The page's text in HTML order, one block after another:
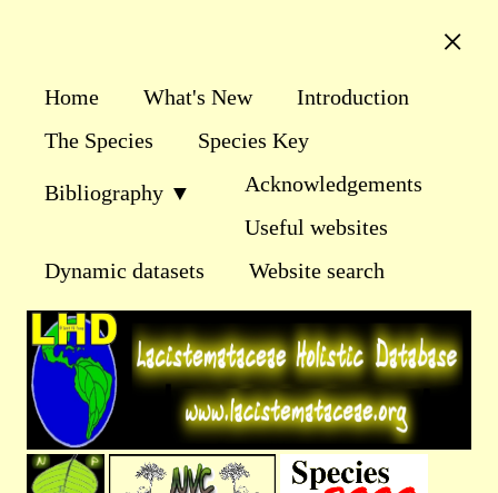
×
Home What's New
Introduction
The Species
Species Key
Bibliography ▼
Acknowledgements
Useful websites
Dynamic datasets
Website search